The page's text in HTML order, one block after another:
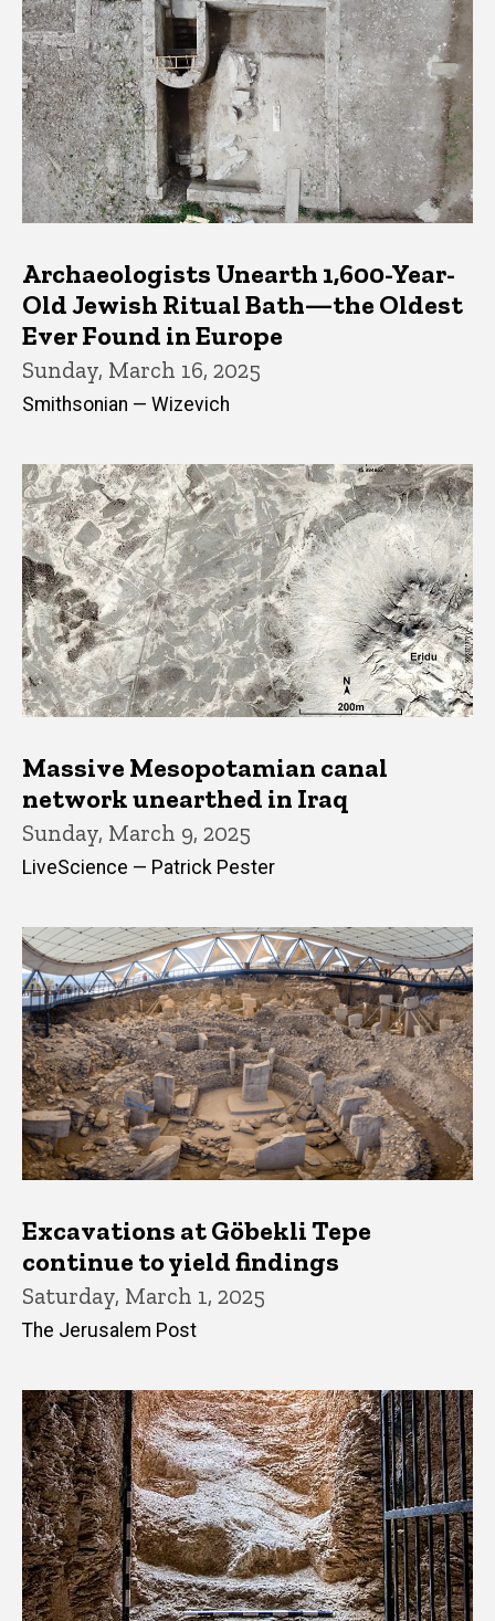
Archaeologists Unearth 1,600-Year-
Old Jewish Ritual Bath—the Oldest
Ever Found in Europe
Sunday, March 16, 2025
Smithsonian — Wizevich
Massive Mesopotamian canal
network unearthed in Iraq
Sunday, March 9, 2025
LiveScience — Patrick Pester
Excavations at Göbekli Tepe
continue to yield findings
Saturday, March 1, 2025
The Jerusalem Post